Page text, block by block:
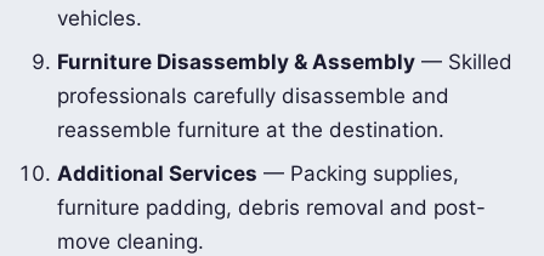
vehicles.
Furniture Disassembly & Assembly — Skilled
professionals carefully disassemble and
reassemble furniture at the destination.
Additional Services — Packing supplies,
furniture padding, debris removal and post-
move cleaning.